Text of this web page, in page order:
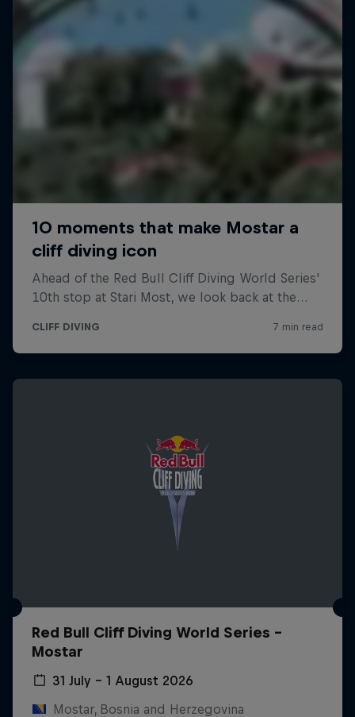
Red Bull Cliff Diving World Series -
Mostar
31 July – 1 August 2026
Mostar, Bosnia and Herzegovina